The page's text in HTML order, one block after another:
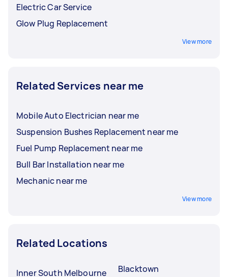
Electric Car Service
Glow Plug Replacement
View more
Related Services near me
Mobile Auto Electrician near me
Suspension Bushes Replacement near me
Fuel Pump Replacement near me
Bull Bar Installation near me
Mechanic near me
View more
Related Locations
Inner South Melbourne
Blacktown